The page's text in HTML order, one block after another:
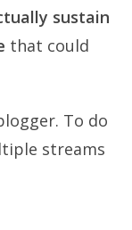
sustain
that could
To do
streams